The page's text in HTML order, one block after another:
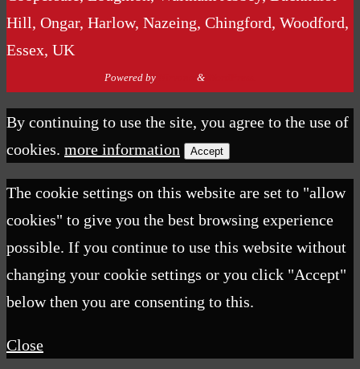
Hill, Ongar, Harlow, Nazeing, Chingford, Woodford,
Essex, UK
Powered by &
By continuing to use the site, you agree to the use of
cookies. more information Accept
The cookie settings on this website are set to "allow
cookies" to give you the best browsing experience
possible. If you continue to use this website without
changing your cookie settings or you click "Accept"
below then you are consenting to this.
Close